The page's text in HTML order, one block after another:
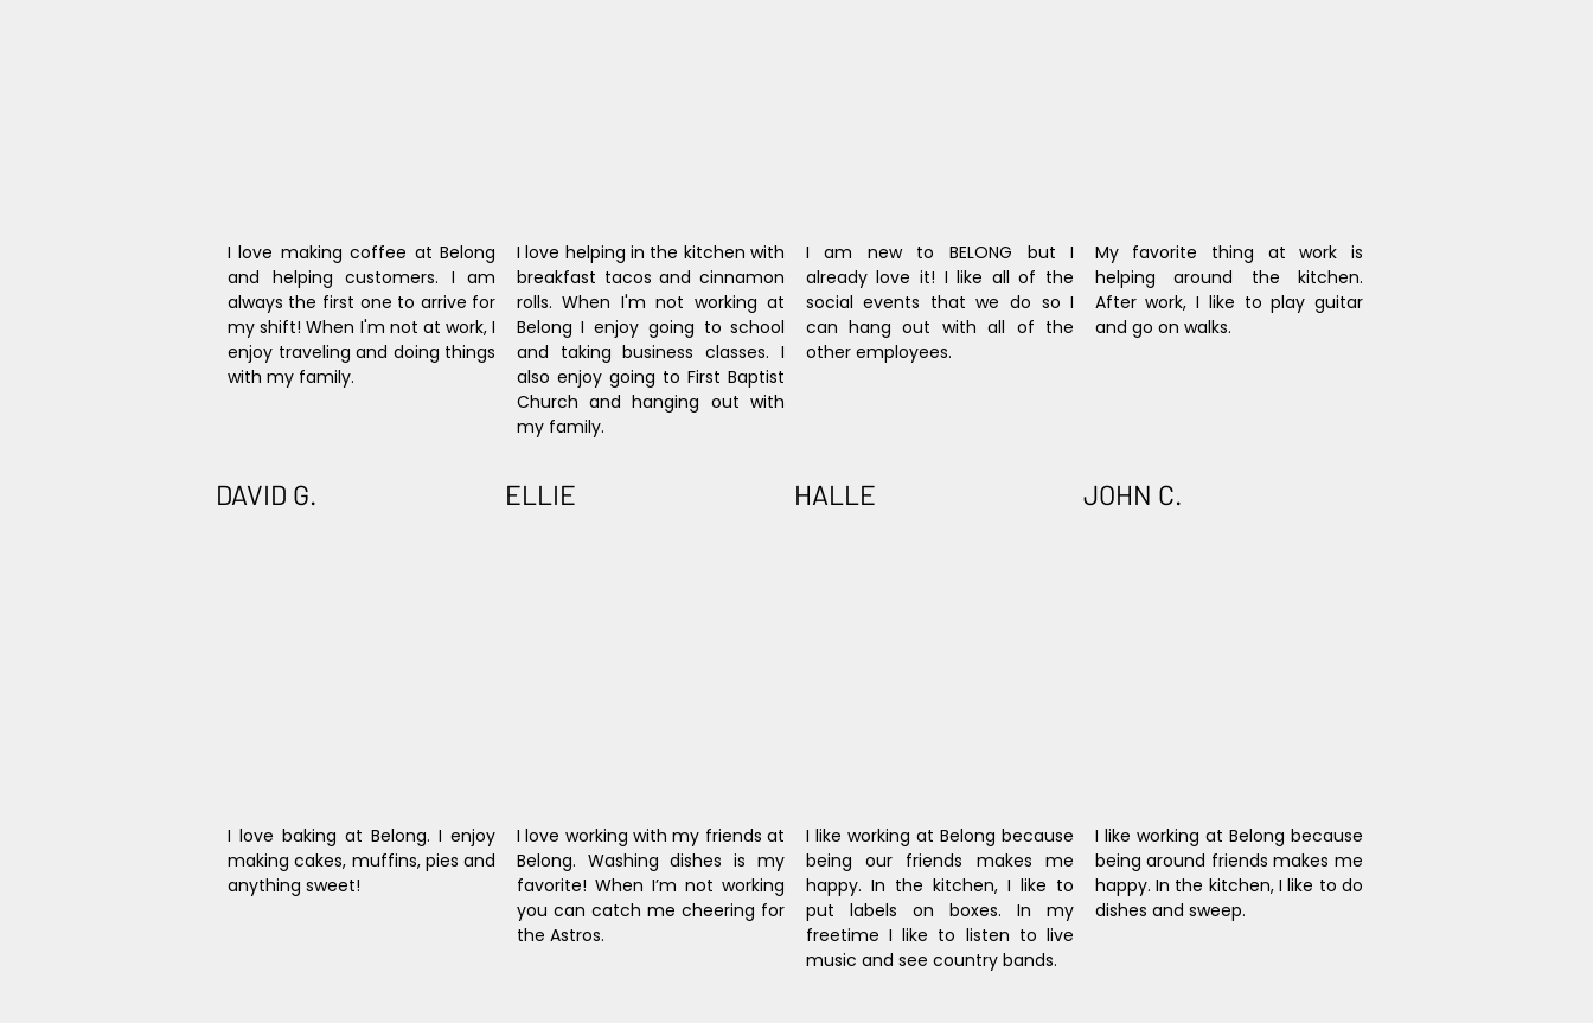
I love making coffee at Belong
and helping customers. I am
always the first one to arrive for
my shift! When I'm not at work, I
enjoy traveling and doing things
with my family.
I love helping in the kitchen with
breakfast tacos and cinnamon
rolls. When I'm not working at
Belong I enjoy going to school
and taking business classes. I
also enjoy going to First Baptist
Church and hanging out with
my family.
I am new to BELONG but I
already love it! I like all of the
social events that we do so I
can hang out with all of the
other employees.
My favorite thing at work is
helping around the kitchen.
After work, I like to play guitar
and go on walks.
DAVID G.
I love baking at Belong. I enjoy
making cakes, muffins, pies and
anything sweet!
ELLIE
I love working with my friends at
Belong. Washing dishes is my
favorite! When I’m not working
you can catch me cheering for
the Astros.
HALLE
I like working at Belong because
being our friends makes me
happy. In the kitchen, I like to
put labels on boxes. In my
freetime I like to listen to live
music and see country bands.
JOHN C.
I like working at Belong because
being around friends makes me
happy. In the kitchen, I like to do
dishes and sweep.